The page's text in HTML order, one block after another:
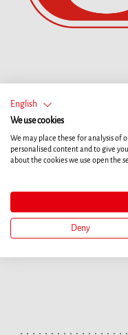
English
We use cookies
We may place these for analysis of
personalised content and to give
about the cookies we use open the
Deny